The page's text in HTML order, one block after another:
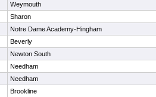
Weymouth
Sharon
Notre Dame Academy-Hingham
Beverly
Newton South
Needham
Needham
Brookline